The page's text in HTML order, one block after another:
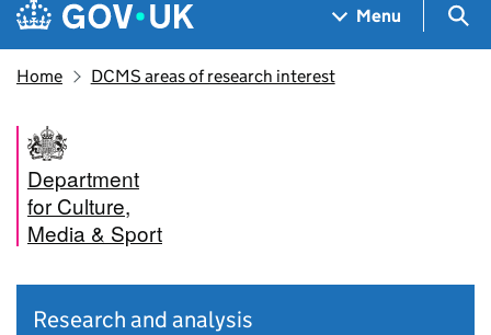
Menu
Home DCMS areas of research interest
Department
for Culture,
Media & Sport
Research and analysis